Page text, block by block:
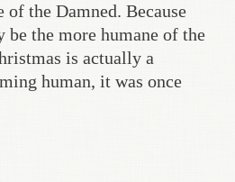
of the Damned. Because
the more humane of the
is actually a
human, it was once